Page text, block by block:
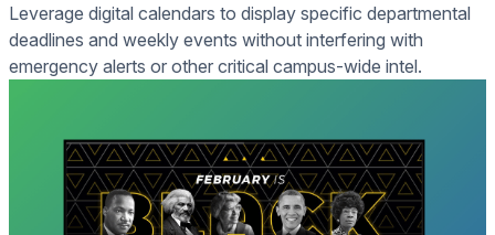
Leverage digital calendars to display specific departmental
deadlines and weekly events without interfering with
emergency alerts or other critical campus-wide intel.